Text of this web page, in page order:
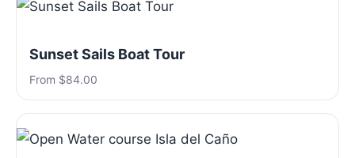
Sunset Sails Boat Tour
From $84.00